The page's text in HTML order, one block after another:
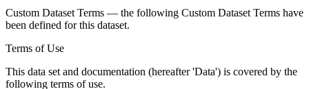
Custom Dataset Terms — the following Custom Dataset Terms have
been defined for this dataset.
Terms of Use
This data set and documentation (hereafter 'Data') is covered by the
following terms of use.